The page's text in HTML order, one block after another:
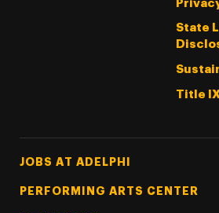
State
Title
Footer Tertiary
JOBS AT ADELPHI
PERFORMING ARTS CENTER